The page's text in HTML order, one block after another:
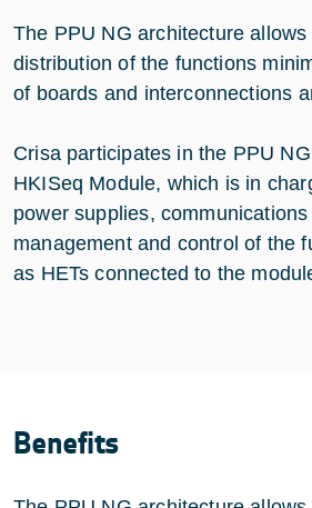
The PPU NG architecture
distribution of the functions
of boards and interconnections
Crisa participates in the PPU
HKISeq Module, which is in
power supplies,
management and control of the
as HETs connected to the
Benefits